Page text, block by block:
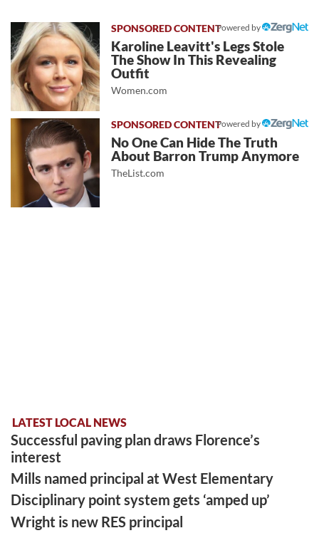
Powered by
Karoline Leavitt's Legs Stole
The Show In This Revealing
Outfit
Women.com
Powered by
No One Can Hide The Truth
About Barron Trump Anymore
TheList.com
LATEST LOCAL NEWS
Successful paving plan draws Florence’s
interest
Mills named principal at West Elementary
Disciplinary point system gets ‘amped up’
Wright is new RES principal